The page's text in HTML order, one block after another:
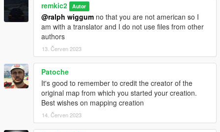
remkic2 Autor
@ralph wiggum no that you are not american so I
am with a translator and I do not use files from other
authors
13. Červen 2023
Patoche
It's good to remember to credit the creator of the
original map from which you started your creation.
Best wishes on mapping creation
14. Červen 2023